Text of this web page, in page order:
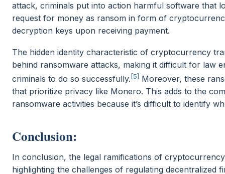
attack, criminals put into action harmful software that
request for money as ransom in form of
decryption keys upon receiving payment.
The hidden identity characteristic of cryptocurrency
behind ransomware attacks, making it difficult for law
criminals to do so successfully. [5] Moreover, these
that prioritize privacy like Monero. This adds to the
ransomware activities because it’s difficult to identify
Conclusion:
In conclusion, the legal ramifications of
highlighting the challenges of regulating decentralized